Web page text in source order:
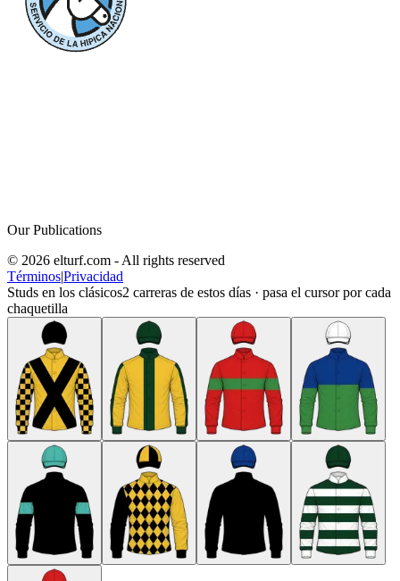
Our Publications
© 2026 elturf.com - All rights reserved
Términos|Privacidad
Studs en los clásicos2 carreras de estos días · pasa el cursor por cada
chaquetilla